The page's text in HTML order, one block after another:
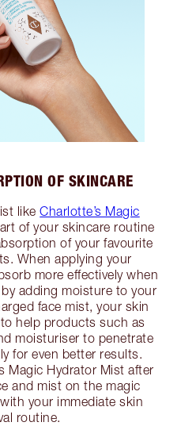
OF SKINCARE
likeCharlotte’s Magic
of your skincare routine
of your favourite
When applying your
more effectively when
adding moisture to your
face mist, your skin
help products such as
moisturiser to penetrate
for even better results.
Magic Hydrator Mist after
and mist on the magic
your immediate skin
routine.